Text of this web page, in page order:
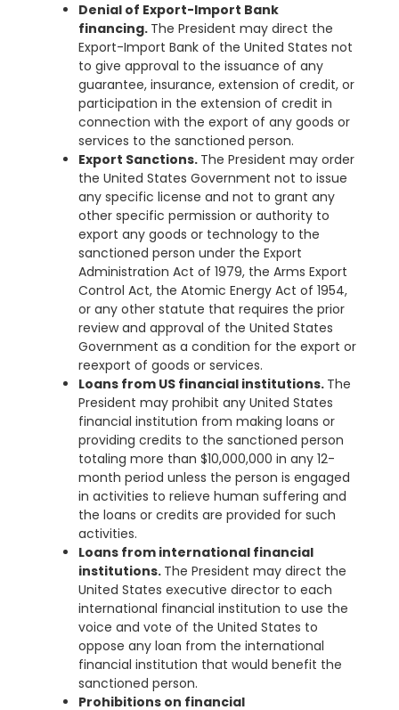
Denial of Export-Import Bank
financing. The President may direct the
Export-Import Bank of the United States not
to give approval to the issuance of any
guarantee, insurance, extension of credit, or
participation in the extension of credit in
connection with the export of any goods or
services to the sanctioned person.
Export Sanctions. The President may order
the United States Government not to issue
any specific license and not to grant any
other specific permission or authority to
export any goods or technology to the
sanctioned person under the Export
Administration Act of 1979, the Arms Export
Control Act, the Atomic Energy Act of 1954,
or any other statute that requires the prior
review and approval of the United States
Government as a condition for the export or
reexport of goods or services.
Loans from US financial institutions. The
President may prohibit any United States
financial institution from making loans or
providing credits to the sanctioned person
totaling more than $10,000,000 in any 12-
month period unless the person is engaged
in activities to relieve human suffering and
the loans or credits are provided for such
activities.
Loans from international financial
institutions. The President may direct the
United States executive director to each
international financial institution to use the
voice and vote of the United States to
oppose any loan from the international
financial institution that would benefit the
sanctioned person.
Prohibitions on financial